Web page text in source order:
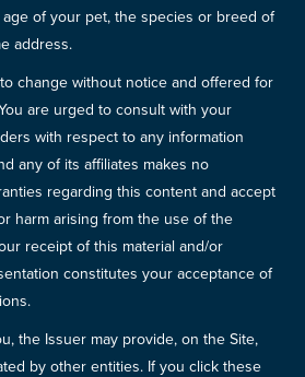
of your pet, the species or breed of
address.
change without notice and offered for
are urged to consult with your
with respect to any information
any of its affiliates makes no
regarding this content and accept
harm arising from the use of the
receipt of this material and/or
constitutes your acceptance of
the Issuer may provide, on the Site,
by other entities. If you click these